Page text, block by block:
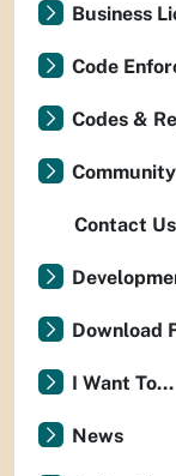
Business
Code
Codes &
Contact Us
Download
I Want To...
News